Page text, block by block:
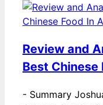
Review and
Best Chinese
- Summary